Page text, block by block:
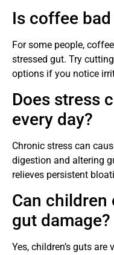
Is coffee
For some people,
stressed gut. Try
options if you notice
Does stress
every day?
Chronic stress can
digestion and altering
relieves persistent
Can children
gut damage?
Yes, children’s guts